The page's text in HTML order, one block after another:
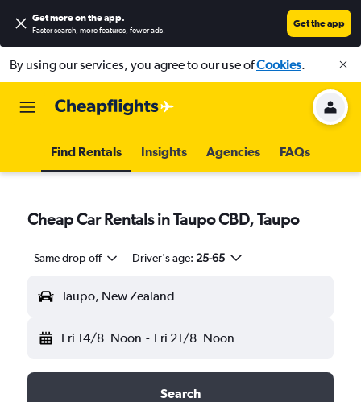
Get more on the app.
Faster search, more features, fewer ads.
Get the app
By using our services, you agree to our use ofCookies.
Find Rentals Insights Agencies FAQs
Cheap Car Rentals in Taupo CBD, Taupo
Same drop-off Driver's age: 25-65
Taupo, New Zealand
Fri 14/8 Noon - Fri 21/8 Noon
Search